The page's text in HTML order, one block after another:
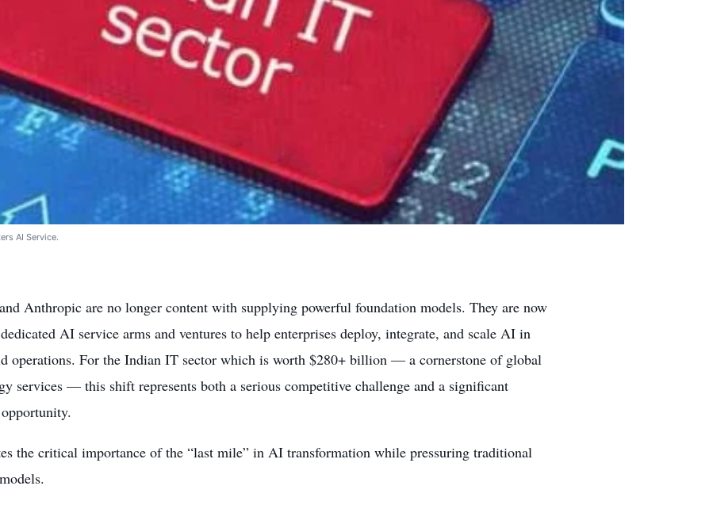
AI Service.
Anthropic are no longer content with supplying powerful foundation models. They are now
AI service arms and ventures to help enterprises deploy, integrate, and scale AI in
operations. For the Indian IT sector which is worth $280+ billion — a cornerstone of global
services — this shift represents both a serious competitive challenge and a significant
the critical importance of the “last mile” in AI transformation while pressuring traditional